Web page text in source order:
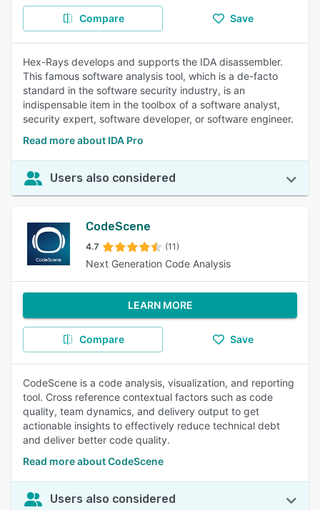
Compare Save
Hex-Rays develops and supports the IDA disassembler.
This famous software analysis tool, which is a de-facto
standard in the software security industry, is an
indispensable item in the toolbox of a software analyst,
security expert, software developer, or software engineer.
Read more about IDA Pro
Users also considered
CodeScene
4.7 (11)
Next Generation Code Analysis
LEARN MORE
Compare Save
CodeScene is a code analysis, visualization, and reporting
tool. Cross reference contextual factors such as code
quality, team dynamics, and delivery output to get
actionable insights to effectively reduce technical debt
and deliver better code quality.
Read more about CodeScene
Users also considered